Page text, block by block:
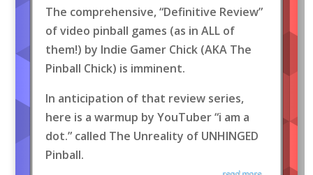
The comprehensive, “Definitive Review”
of video pinball games (as in ALL of
them!) by Indie Gamer Chick (AKA The
Pinball Chick) is imminent.
In anticipation of that review series,
here is a warmup by YouTuber “i am a
dot.” called The Unreality of UNHINGED
Pinball.